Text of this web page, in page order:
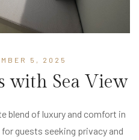
5, 2025
with Sea View
blend of luxury and comfort in
guests seeking privacy and